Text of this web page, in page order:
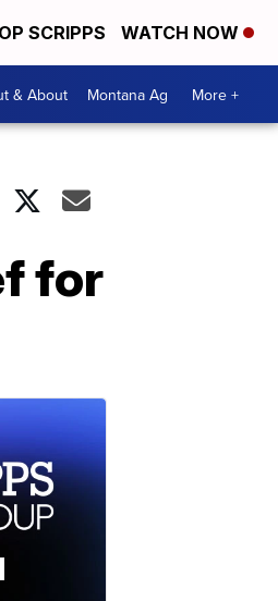
SCRIPPS WATCH NOW
& About Montana Ag More +
for